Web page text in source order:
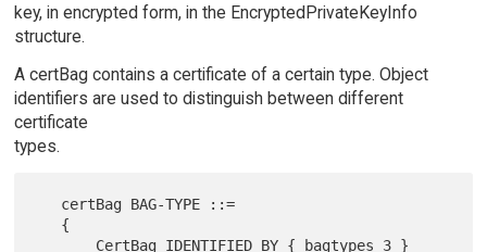
key, in encrypted form, in the EncryptedPrivateKeyInfo
structure.
A certBag contains a certificate of a certain type. Object
identifiers are used to distinguish between different
certificate
types.